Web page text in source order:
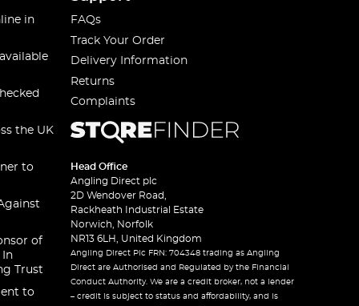
in
the UK
to
of
In
Trust
to
FAQs
Track Your Order
Delivery Information
Returns
Complaints
Head Office
Angling Direct plc
2D Wendover Road,
Rackheath Industrial Estate
Norwich, Norfolk
NR13 6LH, United Kingdom
Angling Direct Plc FRN: 704348 trading as Angling
Direct are Authorised and Regulated by the Financial
Conduct Authority. We are a credit broker, not a lender
– credit is subject to status and affordability, and is